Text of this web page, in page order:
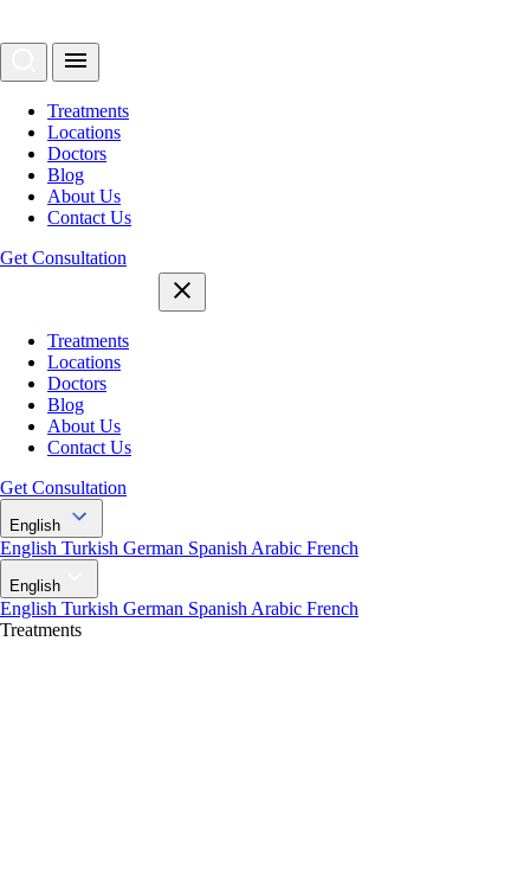
Treatments
Locations
Doctors
Blog
About Us
Contact Us
Get Consultation
Treatments
Locations
Doctors
Blog
About Us
Contact Us
Get Consultation
English
English Turkish German Spanish Arabic French
English
English Turkish German Spanish Arabic French
Treatments